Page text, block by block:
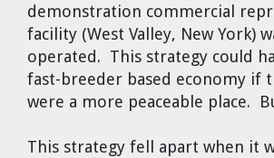
demonstration commercial
facility (West Valley, New York)
operated. This strategy could
fast-breeder based economy if
were a more peaceable place.
This strategy fell apart when it